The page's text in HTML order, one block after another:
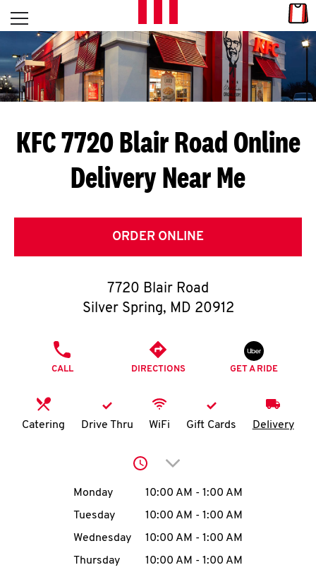
Skip to content
L
E
T
S
G
E
T
O
K
N
account
MENU
Open mobile menu
Return to Nav
KFC 7720 Blair Road Online
Delivery Near Me
ORDER ONLINE
7720 Blair Road
Silver Spring, MD 20912
CALL DIRECTIONS GET A RIDE
Catering Drive Thru WiFi Gift Cards Delivery
Click to expand or
Day of the WeekHours
Monday 10:00 AM - 1:00 AM
Tuesday
10:00 AM - 1:00 AM
Wednesday
10:00 AM - 1:00 AM
Thursday
10:00 AM - 1:00 AM